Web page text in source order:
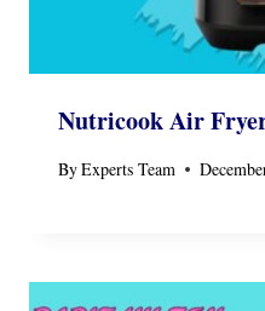
Nutricook Air
ByExperts Team